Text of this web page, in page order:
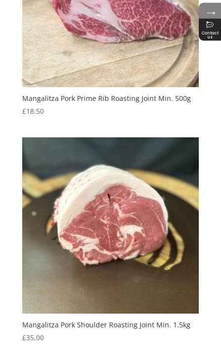
Mangalitza Pork Prime Rib Roasting Joint Min. 500g
£18.50
Mangalitza Pork Shoulder Roasting Joint Min. 1.5kg
£35.00
→
Contact
us